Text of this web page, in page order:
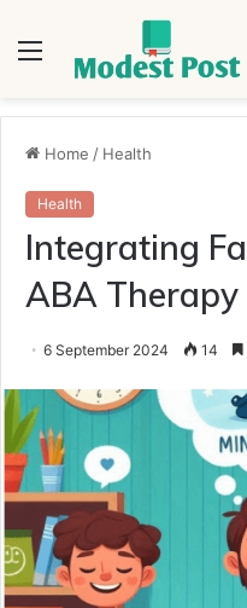
Menu
Home / Health
Health
Integrating
ABA
6 September 2024 14